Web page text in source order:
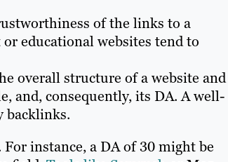
of the links to a
educational websites tend to
overall structure of a website and
and, consequently, its DA. A well-
backlinks.
For instance, a DA of 30 might be